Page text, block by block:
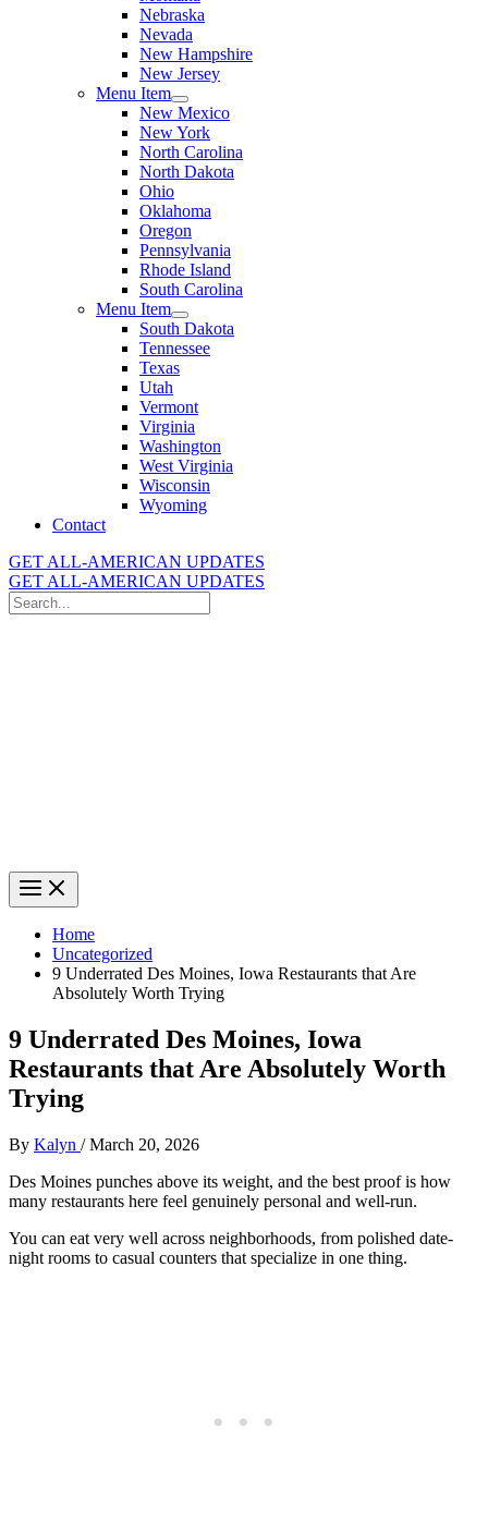
Nebraska
Nevada
New Hampshire
New Jersey
Menu Item
New Mexico
New York
North Carolina
North Dakota
Ohio
Oklahoma
Oregon
Pennsylvania
Rhode Island
South Carolina
Menu Item
South Dakota
Tennessee
Texas
Utah
Vermont
Virginia
Washington
West Virginia
Wisconsin
Wyoming
Contact
GET ALL-AMERICAN UPDATES
GET ALL-AMERICAN UPDATES
Search
for:
Home
Uncategorized
9 Underrated Des Moines, Iowa Restaurants that Are
Absolutely Worth Trying
9 Underrated Des Moines, Iowa
Restaurants that Are Absolutely Worth
Trying
By Kalyn /March 20, 2026
Des Moines punches above its weight, and the best proof is how
many restaurants here feel genuinely personal and well-run.
You can eat very well across neighborhoods, from polished date-
night rooms to casual counters that specialize in one thing.